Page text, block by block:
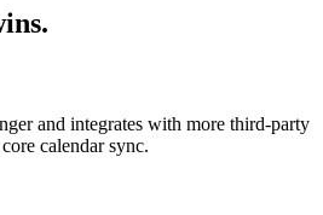
and integrates with more third-party
calendar sync.